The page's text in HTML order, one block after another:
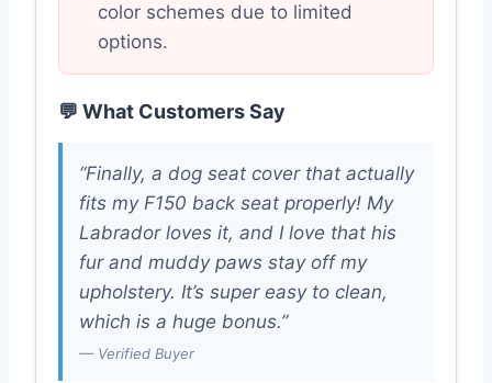
color schemes due to limited
options.
💬 What Customers Say
“Finally, a dog seat cover that actually
fits my F150 back seat properly! My
Labrador loves it, and I love that his
fur and muddy paws stay off my
upholstery. It’s super easy to clean,
which is a huge bonus.”
— Verified Buyer